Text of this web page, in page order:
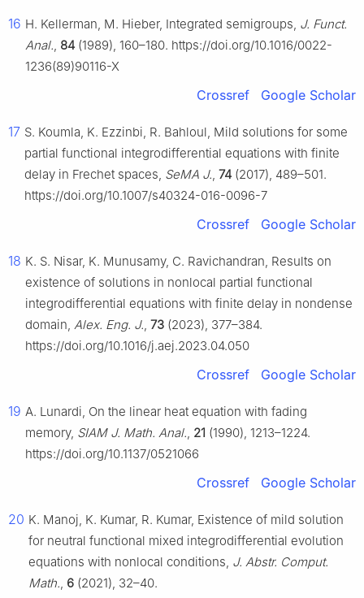
16 H. Kellerman, M. Hieber, Integrated semigroups, J. Funct.
Anal., 84 (1989), 160–180. https://doi.org/10.1016/0022-
1236(89)90116-X
Crossref Google Scholar
17 S. Koumla, K. Ezzinbi, R. Bahloul, Mild solutions for some
partial functional integrodifferential equations with finite
delay in Frechet spaces, SeMA J., 74 (2017), 489–501.
https://doi.org/10.1007/s40324-016-0096-7
Crossref Google Scholar
18 K. S. Nisar, K. Munusamy, C. Ravichandran, Results on
existence of solutions in nonlocal partial functional
integrodifferential equations with finite delay in nondense
domain, Alex. Eng. J., 73 (2023), 377–384.
https://doi.org/10.1016/j.aej.2023.04.050
Crossref Google Scholar
19 A. Lunardi, On the linear heat equation with fading
memory, SIAM J. Math. Anal., 21 (1990), 1213–1224.
https://doi.org/10.1137/0521066
Crossref Google Scholar
20 K. Manoj, K. Kumar, R. Kumar, Existence of mild solution
for neutral functional mixed integrodifferential evolution
equations with nonlocal conditions, J. Abstr. Comput.
Math., 6 (2021), 32–40.